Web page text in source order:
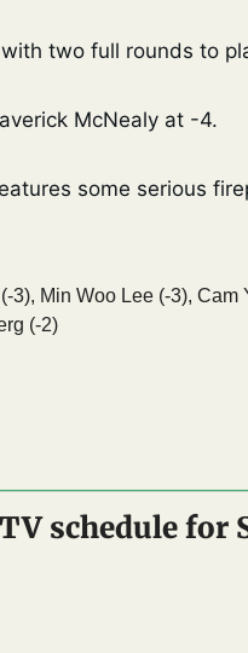
two full rounds to
McNealy at -4.
some serious
3), Min Woo Lee (-3), Cam
(-2)
schedule for